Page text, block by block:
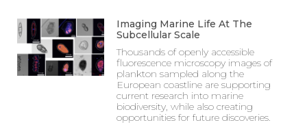
Imaging Marine Life At The
Subcellular Scale
Thousands of openly accessible
fluorescence microscopy images of
plankton sampled along the
European coastline are supporting
current research into marine
biodiversity, while also creating
opportunities for future discoveries.